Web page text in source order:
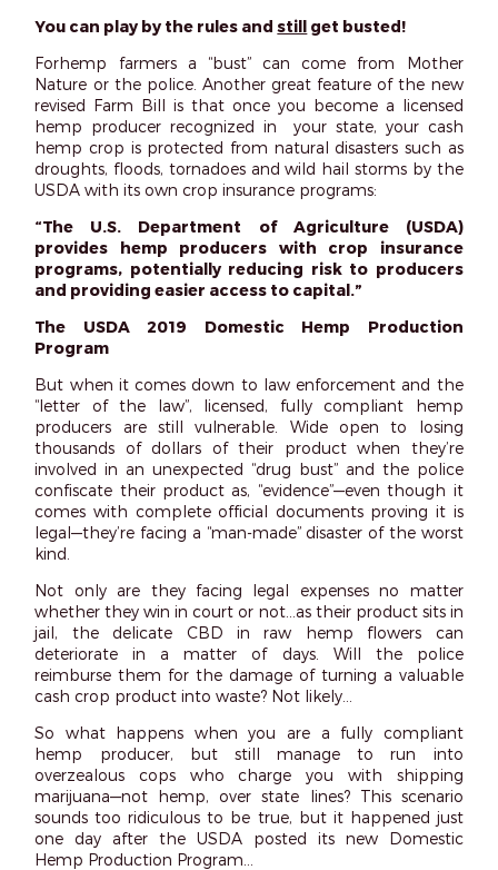
You can play by the rules andstill get busted!
Forhemp farmers a “bust” can come from Mother
Nature or the police. Another great feature of the new
revised Farm Bill is that once you become a licensed
hemp producer recognized in your state, your cash
hemp crop is protected from natural disasters such as
droughts, floods, tornadoes and wild hail storms by the
USDA with its own crop insurance programs:
“The U.S. Department of Agriculture (USDA)
provides hemp producers with crop insurance
programs, potentially reducing risk to producers
and providing easier access to capital.”
The USDA 2019 Domestic Hemp Production
Program
But when it comes down to law enforcement and the
“letter of the law”, licensed, fully compliant hemp
producers are still vulnerable. Wide open to losing
thousands of dollars of their product when they’re
involved in an unexpected “drug bust” and the police
confiscate their product as, “evidence”—even though it
comes with complete official documents proving it is
legal—they’re facing a “man-made” disaster of the worst
kind.
Not only are they facing legal expenses no matter
whether they win in court or not…as their product sits in
jail, the delicate CBD in raw hemp flowers can
deteriorate in a matter of days. Will the police
reimburse them for the damage of turning a valuable
cash crop product into waste? Not likely…
So what happens when you are a fully compliant
hemp producer, but still manage to run into
overzealous cops who charge you with shipping
marijuana—not hemp, over state lines? This scenario
sounds too ridiculous to be true, but it happened just
one day after the USDA posted its new Domestic
Hemp Production Program…